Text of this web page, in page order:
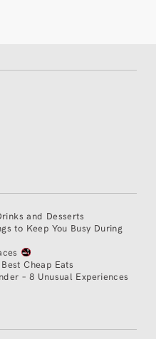
and Desserts
to Keep You Busy During
Cheap Eats
– 8 Unusual Experiences